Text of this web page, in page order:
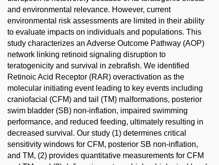
and environmental relevance. However, current
environmental risk assessments are limited in their ability
to evaluate impacts on individuals and populations. This
study characterizes an Adverse Outcome Pathway (AOP)
network linking retinoid signaling disruption to
teratogenicity and survival in zebrafish. We identified
Retinoic Acid Receptor (RAR) overactivation as the
molecular initiating event leading to key events including
craniofacial (CFM) and tail (TM) malformations, posterior
swim bladder (SB) non-inflation, impaired swimming
performance, and reduced feeding, ultimately resulting in
decreased survival. Our study (1) determines critical
sensitivity windows for CFM, posterior SB non-inflation,
and TM, (2) provides quantitative measurements for CFM